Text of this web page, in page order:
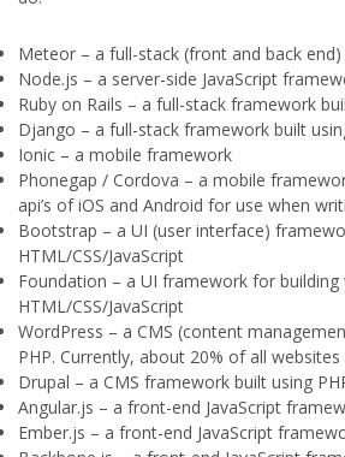
Meteor – a full-stack (front and back
Node.js – a server-side JavaScript
Ruby on Rails – a full-stack framework
Django – a full-stack framework built
Ionic – a mobile framework
Phonegap / Cordova – a mobile
api’s of iOS and Android for use when
Bootstrap – a UI (user interface)
HTML/CSS/JavaScript
Foundation – a UI framework for building
HTML/CSS/JavaScript
WordPress – a CMS (content
PHP. Currently, about 20% of all
Drupal – a CMS framework built using
Angular.js – a front-end JavaScript
Ember.js – a front-end JavaScript